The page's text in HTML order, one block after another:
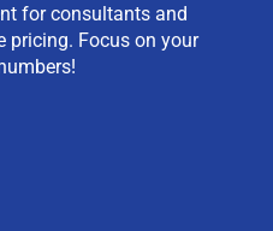
for consultants and
pricing. Focus on your